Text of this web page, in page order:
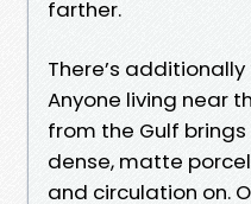
farther.
There’s
Anyone living near
from the Gulf
dense, matte
and circulation on.